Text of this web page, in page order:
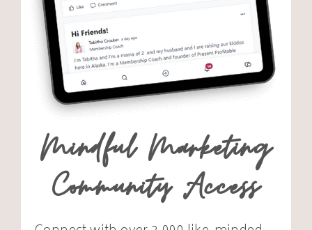
Mindful Marketing
Community Access